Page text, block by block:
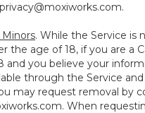
privacy@moxiworks.com.
Minors. While the Service is
the age of 18, if you are a
and you believe your
through the Service
may request removal by
. When